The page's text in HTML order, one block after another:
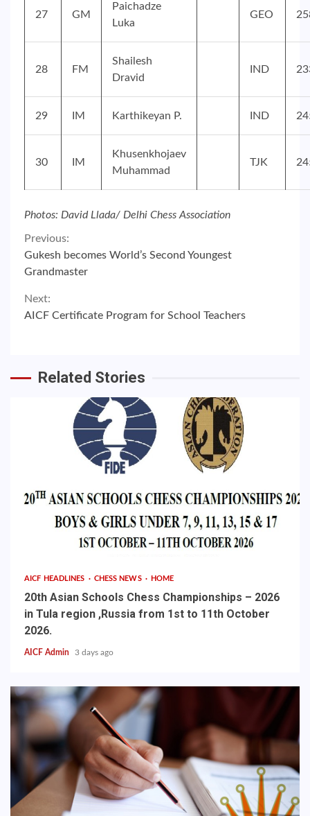
27 GM
Paichadze
Luka
GEO
28 FM
Shailesh
Dravid
IND
29 IM Karthikeyan P. IND
30 IM
Khusenkhojaev
Muhammad
TJK
Photos: David Llada/ Delhi Chess Association
Continue
Reading
Previous:
Gukesh becomes World’s Second Youngest
Grandmaster
Next:
AICF Certificate Program for School Teachers
Related Stories
AICF HEADLINES CHESS NEWS HOME
20th Asian Schools Chess Championships – 2026
in Tula region ,Russia from 1st to 11th October
2026.
AICF Admin 3 days ago